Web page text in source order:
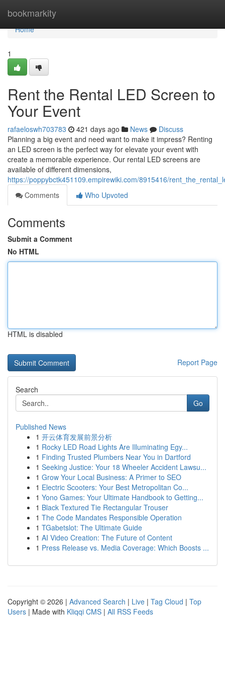
bookmarkity
Home
Home
1
Rent the Rental LED Screen to
Your Event
rafaeloswh703783 421 days ago News
Discuss
Planning a big event and need want to make it impress? Renting
an LED screen is the perfect way for elevate your event with
create a memorable experience. Our rental LED screens are
available of different dimensions,
https://poppybctk451109.empirewiki.com/8915416/
Comments
Who Upvoted
Comments
Submit a Comment
No HTML
HTML is disabled
Report Page
Search
Go
Published News
1 开云体育发展前景分析
1 Rocky LED Road Lights Are Illuminating Egy...
1 Finding Trusted Plumbers Near You in Dartford
1 Seeking Justice: Your 18 Wheeler Accident Lawsu...
1 Grow Your Local Business: A Primer to SEO
1 Electric Scooters: Your Best Metropolitan Co...
1 Yono Games: Your Ultimate Handbook to Getting...
1 Black Textured Tie Rectangular Trouser
1 The Code Mandates Responsible Operation
1 TGabetslot: The Ultimate Guide
1 AI Video Creation: The Future of Content
1 Press Release vs. Media Coverage: Which Boosts ...
Copyright © 2026 | Advanced Search | Live | Tag Cloud | Top
Users | Made with Kliqqi CMS | All RSS Feeds